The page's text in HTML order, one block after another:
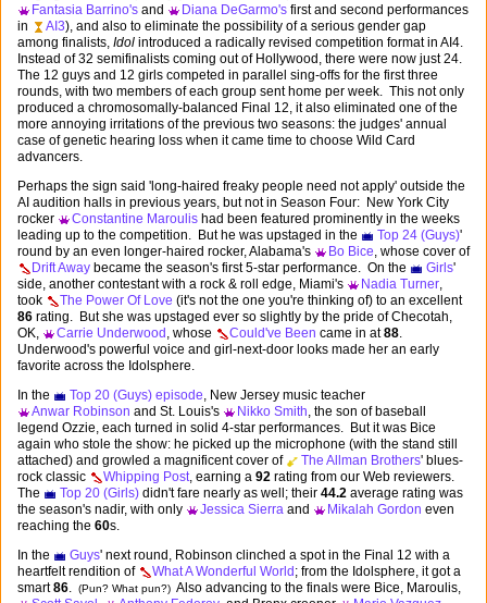
Fantasia Barrino's and Diana DeGarmo's first and second performances
in
AI3), and also to eliminate the possibility of a serious gender gap
among finalists, Idol introduced a radically revised competition format in AI4.
Instead of 32 semifinalists coming out of Hollywood, there were now just 24.
The 12 guys and 12 girls competed in parallel sing-offs for the first three
rounds, with two members of each group sent home per week. This not only
produced a chromosomally-balanced Final 12, it also eliminated one of the
more annoying irritations of the previous two seasons: the judges' annual
case of genetic hearing loss when it came time to choose Wild Card
advancers.
Perhaps the sign said 'long-haired freaky people need not apply' outside the
AI audition halls in previous years, but not in Season Four: New York City
rocker
Constantine Maroulis had been featured prominently in the weeks
leading up to the competition. But he was upstaged in the
Top 24 (Guys)'
round by an even longer-haired rocker, Alabama's
Bo Bice, whose cover of
Drift Away became the season's first 5-star performance. On the Girls'
side, another contestant with a rock & roll edge, Miami's
Nadia Turner,
took
The Power Of Love (it's not the one you're thinking of) to an excellent
86 rating. But she was upstaged ever so slightly by the pride of Checotah,
OK,
Carrie Underwood , whose Could've Been came in at88.
Underwood's powerful voice and girl-next-door looks made her an early
favorite across the Idolsphere.
In the
Top 20 (Guys) episode, New Jersey music teacher
Anwar Robinson and St. Louis's Nikko Smith, the son of baseball
legend Ozzie, each turned in solid 4-star performances. But it was Bice
again who stole the show: he picked up the microphone (with the stand still
attached) and growled a magnificent cover of
The Allman Brothers' blues-
rock classic
Whipping Post, earning a 92 rating from our Web reviewers.
The
Top 20 (Girls) didn't fare nearly as well; their 44.2 average rating was
the season's nadir, with only
Jessica Sierra and Mikalah Gordon even
reaching the 60s.
In the
Guys' next round, Robinson clinched a spot in the Final 12 with a
heartfelt rendition of
What A Wonderful World ; from the Idolsphere, it got a
smart86. (Pun? What pun?) Also advancing to the finals were Bice, Maroulis,